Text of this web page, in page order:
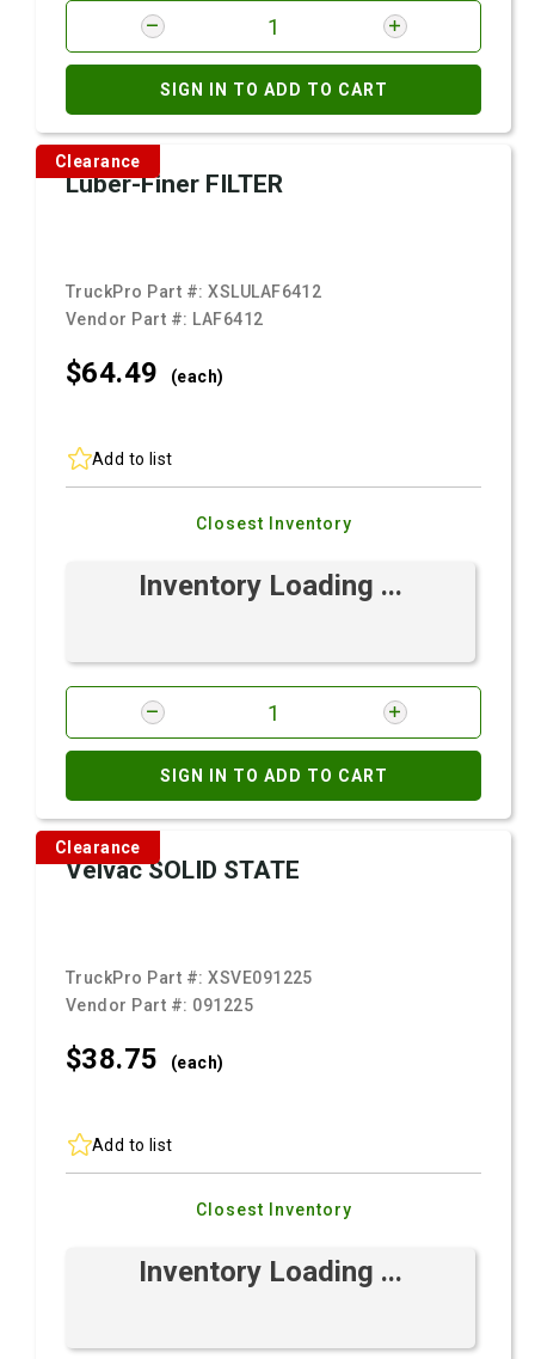
SIGN IN TO ADD TO CART
Clearance
Luber-Finer FILTER
TruckPro Part #:XSLULAF6412
Vendor Part #: LAF6412
$64.49 (each)
Add to list
Closest Inventory
Inventory Loading ...
SIGN IN TO ADD TO CART
Clearance
Velvac SOLID STATE
TruckPro Part #:XSVE091225
Vendor Part #: 091225
$38.75 (each)
Add to list
Closest Inventory
Inventory Loading ...